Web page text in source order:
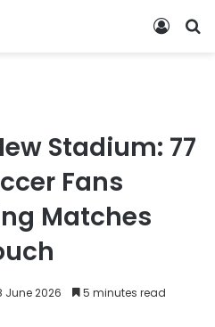
Stadium: 77
Fans
Matches
June 2026 5 minutes read